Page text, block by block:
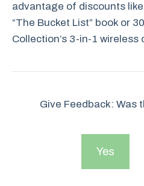
advantage of discounts
“The Bucket List” book or
Collection’s 3-in-1
Give Feedback: Was
Yes